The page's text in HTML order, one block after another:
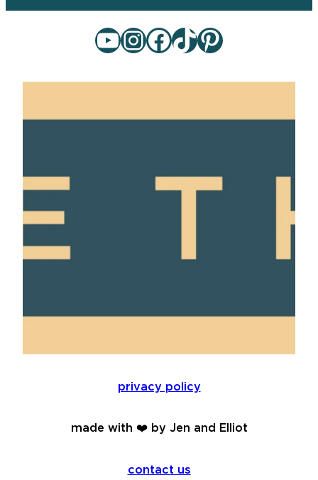
YouTube
Instagram
Facebook
TikTok
Pinterest
privacy policy
made with ❤️ by Jen and Elliot
contact us